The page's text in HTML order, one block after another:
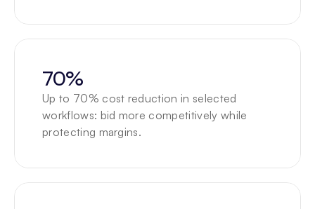
70%
Up to 70% cost reduction in selected
workflows: bid more competitively while
protecting margins.